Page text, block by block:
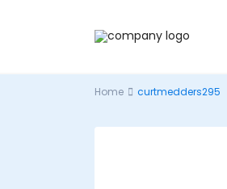
Home curtmedders295